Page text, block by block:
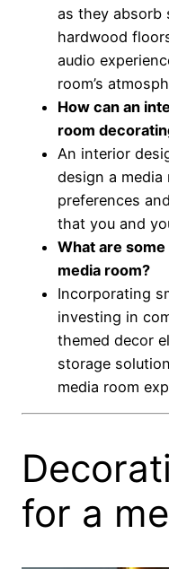
as they absorb
hardwood
audio
room’s
How can an
room
An interior
design a
preferences
that you and
What are
media room?
Incorporating
investing in
themed decor
storage
media room
for a